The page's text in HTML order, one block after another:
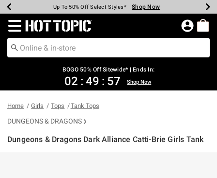
Earn Hot Cash Every $40 Spent* Shop Now
Up To 50% Off Select Styles* Shop Now
Up To 40% Off Backpacks* Shop Now
Up To 60% Off Clearance* Shop Now
Free Pickup In-Store* Shop Now
Free Shipping Over $75* Shop Now
Redirect to Hot Topic Home Page
BOGO 50% Off Sitewide* | Ends In:
02 : 49 : 57 Shop Now
Home Girls Tops Tank Tops
DUNGEONS & DRAGONS
Dungeons & Dragons Dark Alliance Catti-Brie Girls Tank